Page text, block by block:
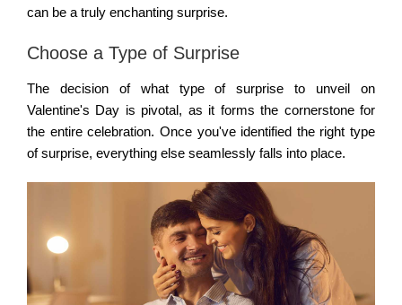
can be a truly enchanting surprise.
Choose a Type of Surprise
The decision of what type of surprise to unveil on
Valentine's Day is pivotal, as it forms the cornerstone for
the entire celebration. Once you've identified the right type
of surprise, everything else seamlessly falls into place.